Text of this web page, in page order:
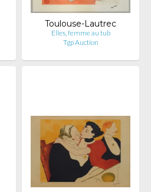
Toulouse-Lautrec
Elles, femme au tub
Tgp Auction